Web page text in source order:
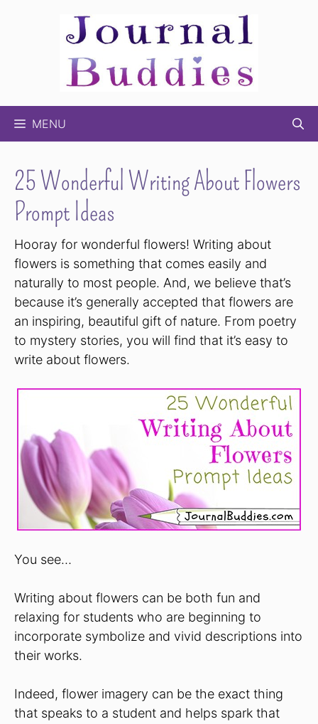
MENU
25 Wonderful Writing About Flowers
Prompt Ideas
Hooray for wonderful flowers! Writing about
flowers is something that comes easily and
naturally to most people. And, we believe that’s
because it’s generally accepted that flowers are
an inspiring, beautiful gift of nature. From poetry
to mystery stories, you will find that it’s easy to
write about flowers.
You see…
Writing about flowers can be both fun and
relaxing for students who are beginning to
incorporate symbolize and vivid descriptions into
their works.
Indeed, flower imagery can be the exact thing
that speaks to a student and helps spark that